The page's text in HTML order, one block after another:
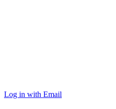
Log in with Email